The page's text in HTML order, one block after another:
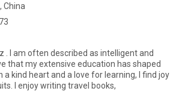
China
. I am often described as intelligent and
that my extensive education has shaped
a kind heart and a love for learning, I find joy
I enjoy writing travel books,